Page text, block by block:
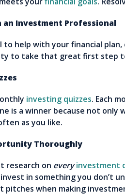
Investment Professional
to help with your financial
to take that great first step
investing quizzes. Each
is a winner because not only
as you like.
Thoroughly
research on every investment
in something you don’t
when making